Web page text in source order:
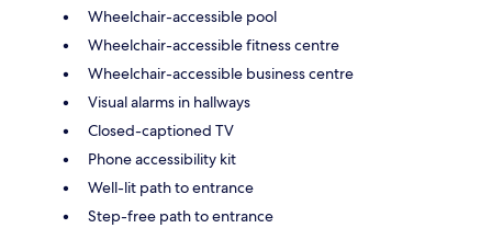
Wheelchair-accessible pool
Wheelchair-accessible fitness centre
Wheelchair-accessible business centre
Visual alarms in hallways
Closed-captioned TV
Phone accessibility kit
Well-lit path to entrance
Step-free path to entrance